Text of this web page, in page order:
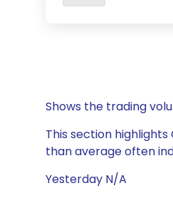
Shows the trading
This section
than average often
Yesterday N/A